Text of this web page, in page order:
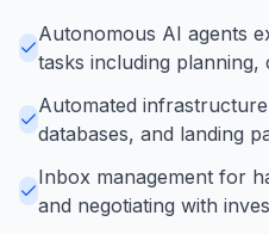
Autonomous AI agents
tasks including planning,
Automated
databases, and landing
Inbox management for
and negotiating with